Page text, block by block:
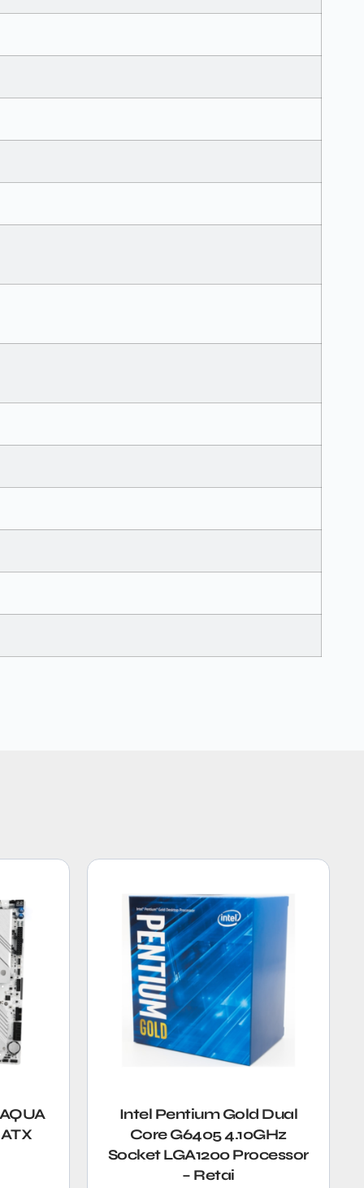
Intel Pentium Gold Dual
Core G6405 4.10GHz
Socket LGA1200 Processor
– Retai